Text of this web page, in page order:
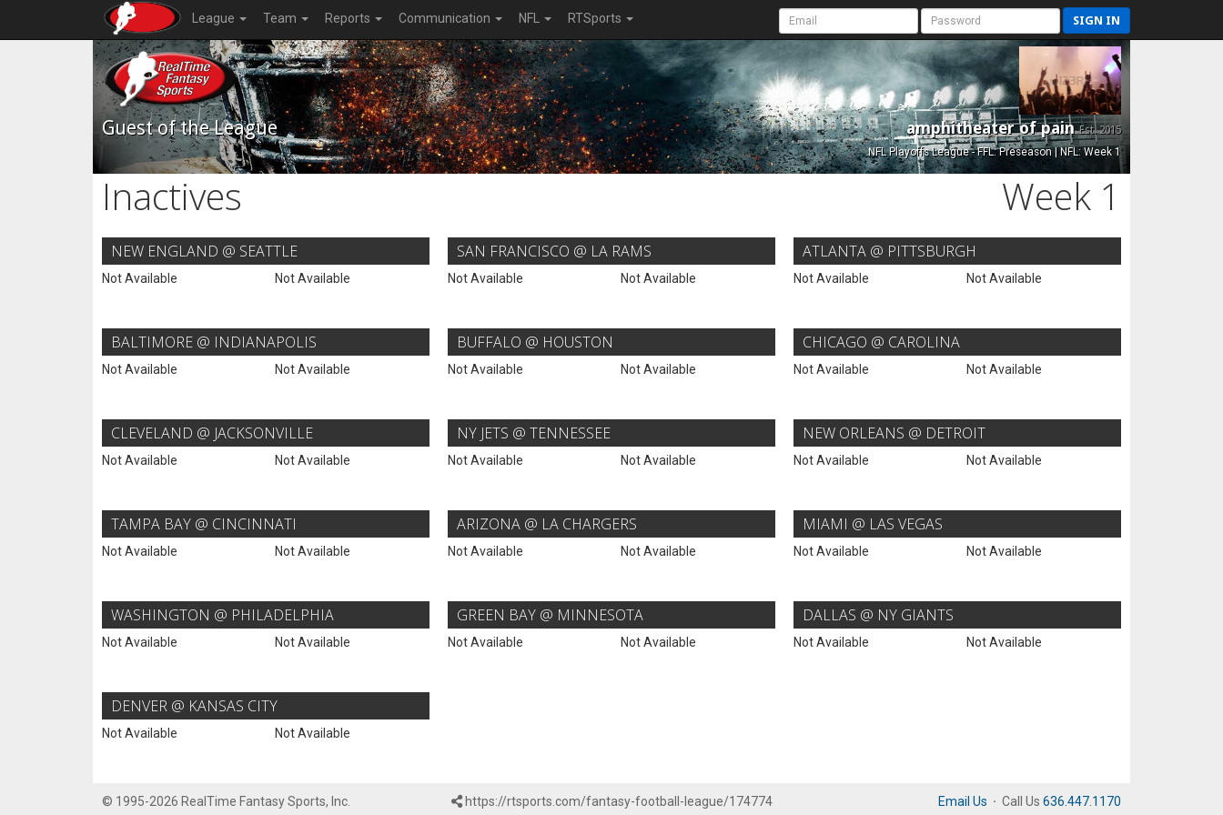
League Team Reports Communication NFL RTSports SIGN IN
Guest of the League amphitheater of painEst. 2015
NFL Playoffs League - FFL: Preseason | NFL: Week 1
Inactives Week 1
NEW ENGLAND @ SEATTLE
Not Available Not Available
SAN FRANCISCO @ LA RAMS
Not Available Not Available
ATLANTA @ PITTSBURGH
Not Available Not Available
BALTIMORE @ INDIANAPOLIS
Not Available Not Available
BUFFALO @ HOUSTON
Not Available Not Available
CHICAGO @ CAROLINA
Not Available Not Available
CLEVELAND @ JACKSONVILLE
Not Available Not Available
NY JETS @ TENNESSEE
Not Available Not Available
NEW ORLEANS @ DETROIT
Not Available Not Available
TAMPA BAY @ CINCINNATI
Not Available Not Available
ARIZONA @ LA CHARGERS
Not Available Not Available
MIAMI @ LAS VEGAS
Not Available Not Available
WASHINGTON @ PHILADELPHIA
Not Available Not Available
GREEN BAY @ MINNESOTA
Not Available Not Available
DALLAS @ NY GIANTS
Not Available Not Available
DENVER @ KANSAS CITY
Not Available Not Available
© 1995-2026 RealTime Fantasy Sports, Inc. https://rtsports.com/fantasy-football-league/174774 Email Us · Call Us 636.447.1170